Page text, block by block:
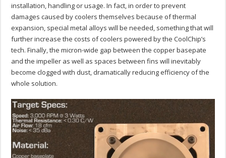
installation, handling or usage. In fact, in order to prevent
damages caused by coolers themselves because of thermal
expansion, special metal alloys will be needed, something that will
further increase the costs of coolers powered by the CoolChip’s
tech. Finally, the micron-wide gap between the copper basepate
and the impeller as well as spaces between fins will inevitably
become clogged with dust, dramatically reducing efficiency of the
whole solution.